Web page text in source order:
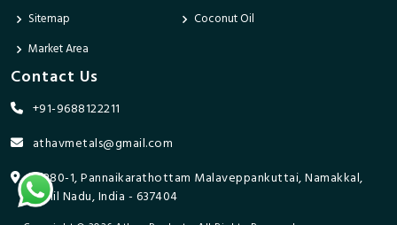
Sitemap
Market Area
Coconut Oil
Contact Us
+91-9688122211
athavmetals@gmail.com
9/280-1, Pannaikarathottam Malaveppankuttai, Namakkal,
Tamil Nadu, India - 637404